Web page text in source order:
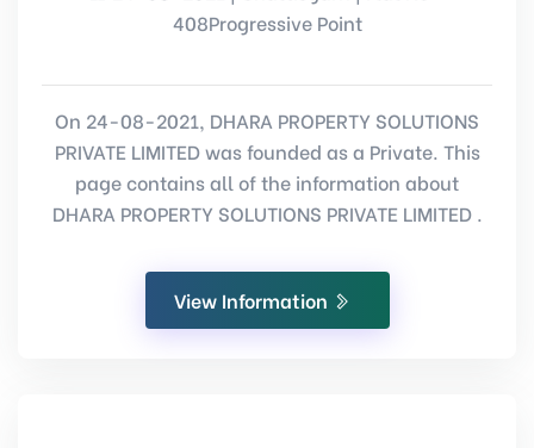
408Progressive Point
On 24-08-2021, DHARA PROPERTY SOLUTIONS
PRIVATE LIMITED was founded as a Private. This
page contains all of the information about
DHARA PROPERTY SOLUTIONS PRIVATE LIMITED .
View Information